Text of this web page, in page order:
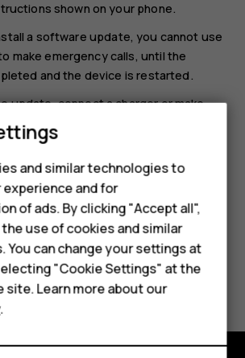
phones
for kids
M
shown on your phone.
a software update, you cannot use
make emergency calls, until the
and the device is restarted.
update, connect a charger or make
has enough power, and connect
packages may use up a lot of
helpful?
and similar technologies to
and for
of ads. By clicking "Accept all",
use of cookies and similar
You can change your settings at
"Cookie Settings" at the
site. Learn more about our
.